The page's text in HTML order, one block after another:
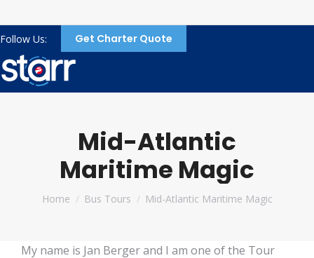
Follow Us: Get Charter Quote
Mid-Atlantic
Maritime Magic
You are here:
Home Bus Tours Mid-Atlantic Maritime Magic
My name is Jan Berger and I am one of the Tour